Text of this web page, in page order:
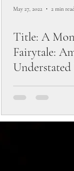
May 27, 2022 2 min
Title: A
Fairytale:
Understated
Wedding